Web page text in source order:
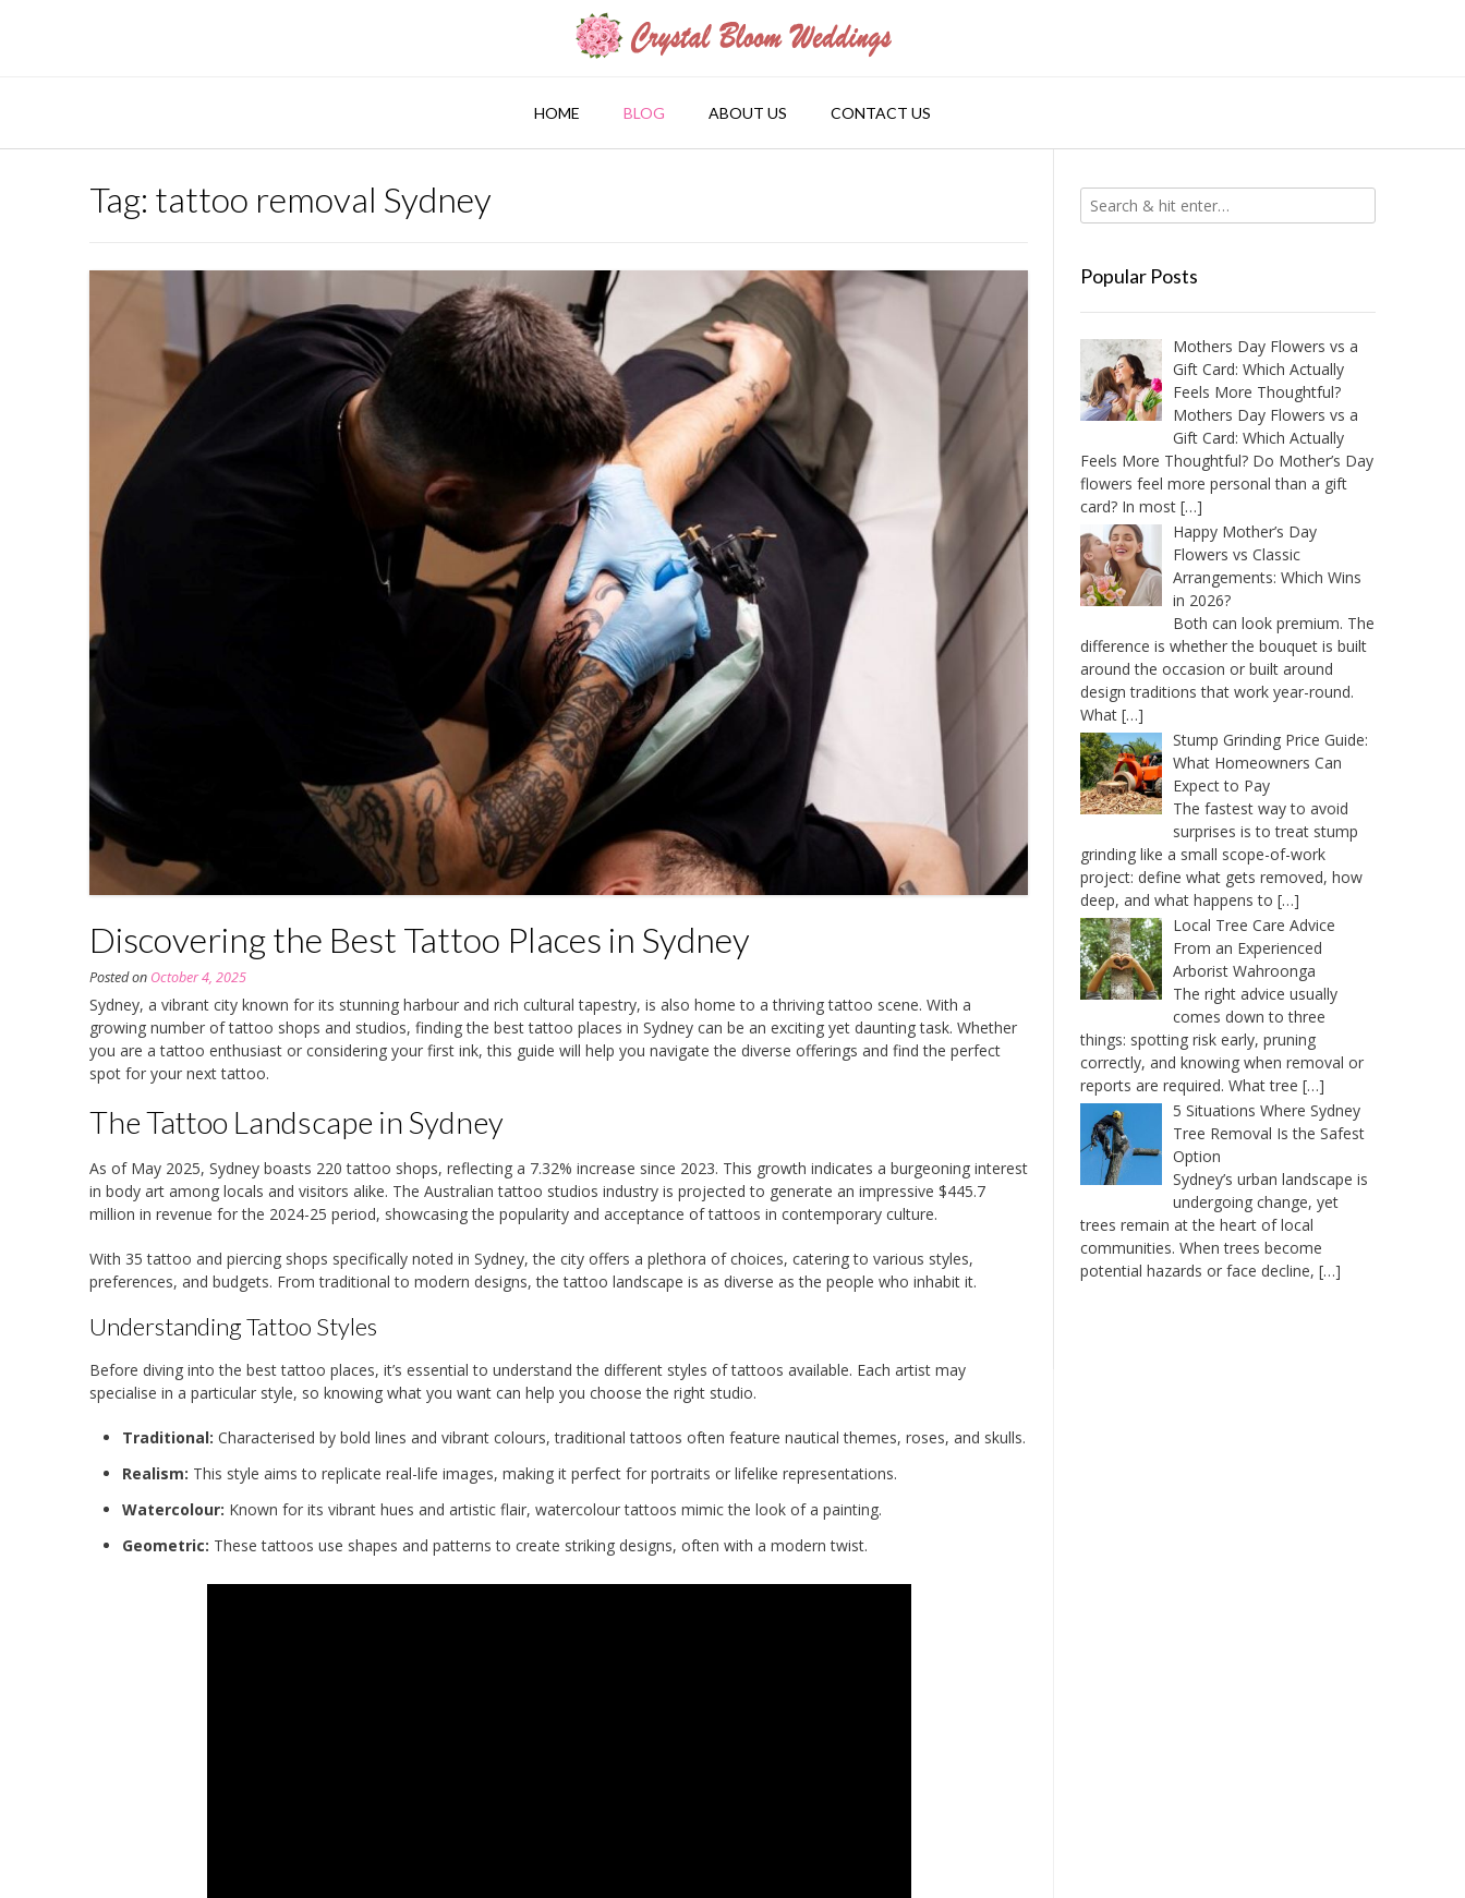
HOME BLOG ABOUT US CONTACT US
Tag: tattoo removal Sydney
Discovering the Best Tattoo Places in Sydney
Posted on October 4, 2025
Sydney, a vibrant city known for its stunning harbour and rich cultural tapestry, is also home to a thriving tattoo scene. With a
growing number of tattoo shops and studios, finding the best tattoo places in Sydney can be an exciting yet daunting task. Whether
you are a tattoo enthusiast or considering your first ink, this guide will help you navigate the diverse offerings and find the perfect
spot for your next tattoo.
The Tattoo Landscape in Sydney
As of May 2025, Sydney boasts 220 tattoo shops, reflecting a 7.32% increase since 2023. This growth indicates a burgeoning interest
in body art among locals and visitors alike. The Australian tattoo studios industry is projected to generate an impressive $445.7
million in revenue for the 2024-25 period, showcasing the popularity and acceptance of tattoos in contemporary culture.
With 35 tattoo and piercing shops specifically noted in Sydney, the city offers a plethora of choices, catering to various styles,
preferences, and budgets. From traditional to modern designs, the tattoo landscape is as diverse as the people who inhabit it.
Understanding Tattoo Styles
Before diving into the best tattoo places, it’s essential to understand the different styles of tattoos available. Each artist may
specialise in a particular style, so knowing what you want can help you choose the right studio.
Traditional: Characterised by bold lines and vibrant colours, traditional tattoos often feature nautical themes, roses, and skulls.
Realism: This style aims to replicate real-life images, making it perfect for portraits or lifelike representations.
Watercolour: Known for its vibrant hues and artistic flair, watercolour tattoos mimic the look of a painting.
Geometric: These tattoos use shapes and patterns to create striking designs, often with a modern twist.
Popular Posts
Mothers Day Flowers vs a
Gift Card: Which Actually
Feels More Thoughtful?
Mothers Day Flowers vs a
Gift Card: Which Actually
Feels More Thoughtful? Do Mother’s Day
flowers feel more personal than a gift
card? In most […]
Happy Mother’s Day
Flowers vs Classic
Arrangements: Which Wins
in 2026?
Both can look premium. The
difference is whether the bouquet is built
around the occasion or built around
design traditions that work year-round.
What […]
Stump Grinding Price Guide:
What Homeowners Can
Expect to Pay
The fastest way to avoid
surprises is to treat stump
grinding like a small scope-of-work
project: define what gets removed, how
deep, and what happens to […]
Local Tree Care Advice
From an Experienced
Arborist Wahroonga
The right advice usually
comes down to three
things: spotting risk early, pruning
correctly, and knowing when removal or
reports are required. What tree […]
5 Situations Where Sydney
Tree Removal Is the Safest
Option
Sydney’s urban landscape is
undergoing change, yet
trees remain at the heart of local
communities. When trees become
potential hazards or face decline, […]